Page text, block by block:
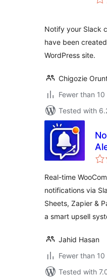
Notify your Slack
have been
WordPress site.
Chigozie
Fewer than
Tested with
Real-time
notifications via
Sheets, Zapier &
a smart upsell
Jahid Hasan
Fewer than
Tested with